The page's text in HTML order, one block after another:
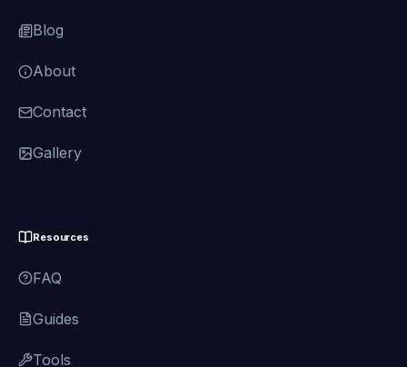
Blog
About
Contact
Gallery
Resources
FAQ
Guides
Tools